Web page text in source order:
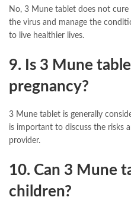
No, 3 Mune tablet does not
the virus and manage the
to live healthier lives.
9. Is 3 Mune
pregnancy?
3 Mune tablet is generally
is important to discuss the risks
provider.
10. Can 3 Mune
children?